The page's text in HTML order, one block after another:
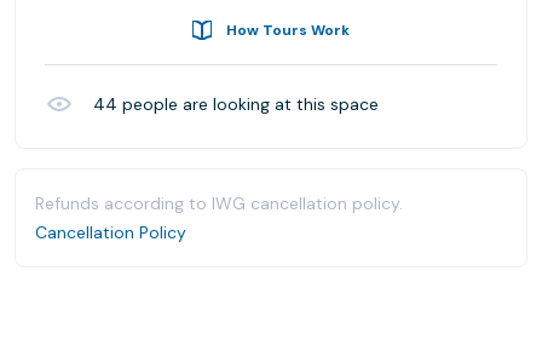
How Tours Work
44 people are looking at this space
Refunds according to IWG cancellation policy.
Cancellation Policy